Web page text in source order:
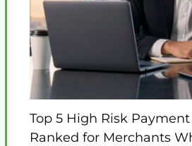
Top 5 High Risk
Ranked for Merchants